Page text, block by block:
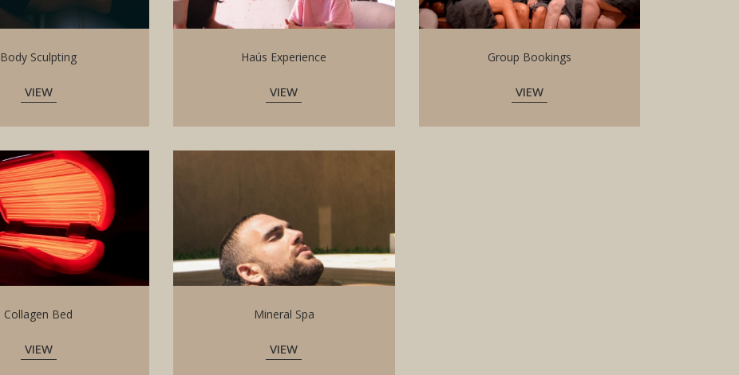
Body Sculpting
VIEW
Haús Experience
VIEW
Group Bookings
VIEW
Collagen Bed
VIEW
Mineral Spa
VIEW